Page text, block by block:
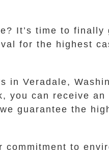
It’s time to
for the highest
in Veradale,
you can receive an
guarantee the
to